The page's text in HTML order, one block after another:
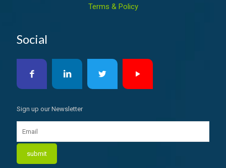
Terms & Policy
Social
Sign up our Newsletter